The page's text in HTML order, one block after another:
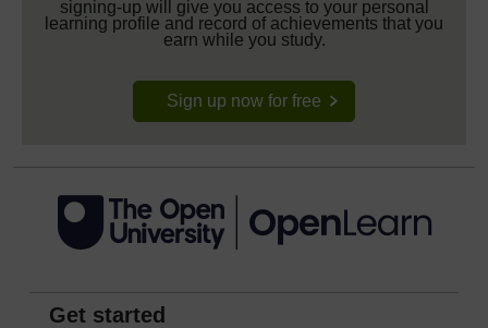
signing-up will give you access to your personal
learning profile and record of achievements that you
earn while you study.
Sign up now for free
Get started